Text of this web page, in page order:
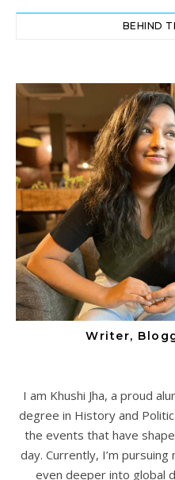
BEHIND
Writer,
I am Khushi Jha, a proud
degree in History and
the events that have
day. Currently, I’m
even deeper into global